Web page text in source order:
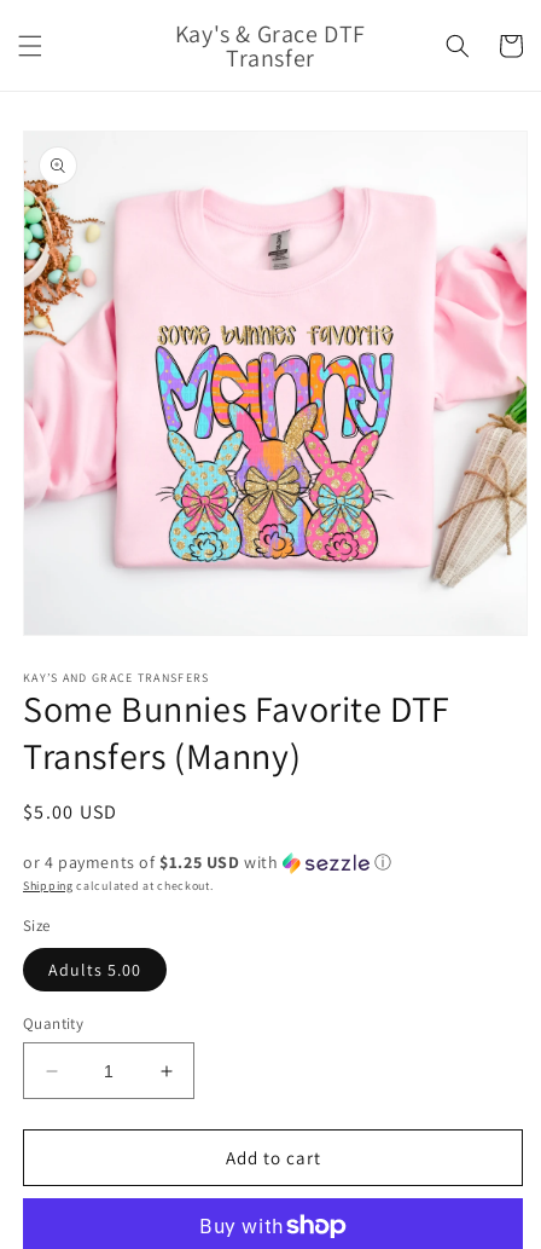
content
Kay's & Grace DTF
Transfer Cart
product
information
1
in
modal
KAY’S AND GRACE TRANSFERS
Some Bunnies Favorite DTF
Transfers (Manny)
Regular
$5.00 USD
or 4 payments of $1.25 USD with ⓘ
Shipping calculated at checkout.
Size
Adults 5.00
Quantity
Decrease
quantity
for
Bunnies
Increase
quantity
for
Bunnies
DTF
Add to cart